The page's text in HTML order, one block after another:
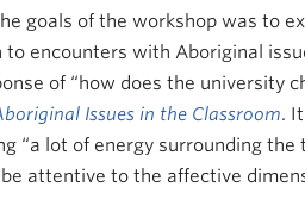
goals of the workshop was to
to encounters with Aboriginal
of “how does the university
Issues in the Classroom.
“a lot of energy surrounding
attentive to the affective